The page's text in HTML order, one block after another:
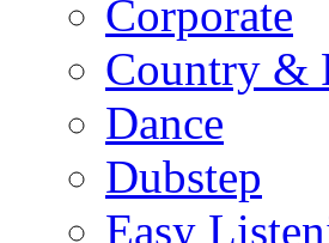
Corporate
Country &
Dance
Dubstep
Easy